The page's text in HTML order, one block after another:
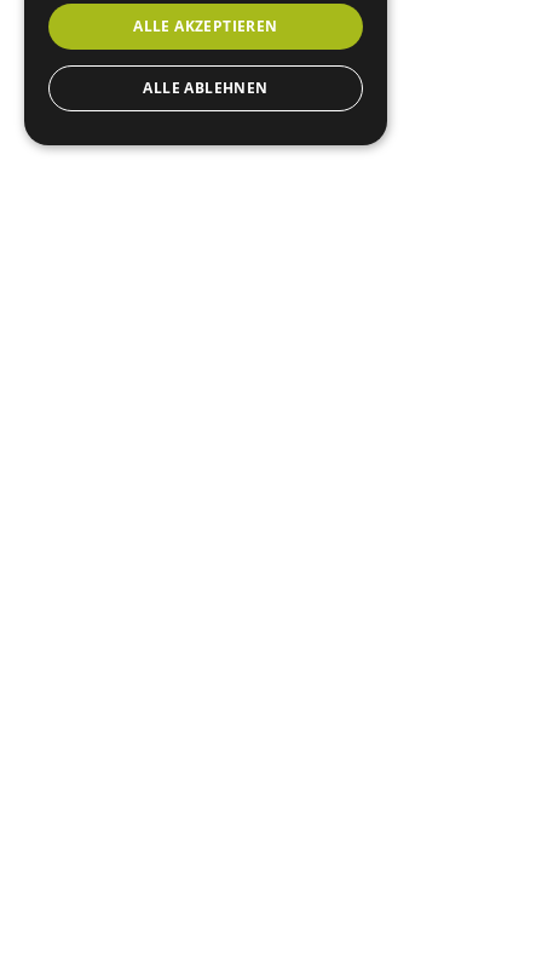
ALLE AKZEPTIEREN
ALLE ABLEHNEN